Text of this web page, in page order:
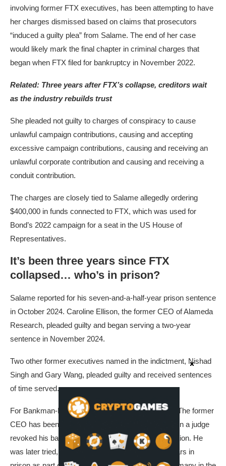
involving former FTX executives, has been attempting to have
her charges dismissed based on claims that prosecutors
“induced a guilty plea” from Salame. The end of her case
would likely mark the final chapter in criminal charges that
began when FTX filed for bankruptcy in November 2022.
Related: Three years after FTX’s collapse, creditors wait
as the industry rebuilds trust
She pleaded not guilty to charges of conspiracy to cause
unlawful campaign contributions, causing and accepting
excessive campaign contributions, causing and receiving an
unlawful corporate contribution and causing and receiving a
conduit contribution.
The charges are closely tied to Salame allegedly ordering
$400,000 in funds connected to FTX, which was used for
Bond’s 2022 campaign for a seat in the US House of
Representatives.
It’s been three years since FTX
collapsed… who’s in prison?
Salame reported for his seven-and-a-half-year prison sentence
in October 2024. Caroline Ellison, the former CEO of Alameda
Research, pleaded guilty and began serving a two-year
sentence in November 2024.
Two other former executives named in the indictment, Nishad
Singh and Gary Wang, pleaded guilty and received sentences
of time served.
For Bankman-Fried, however, the saga is ongoing. The former
CEO has been behind bars since August 2023, when a judge
revoked his bail over allegations of witness intimidation. He
was later tried, found guilty and sentenced to 25 years in